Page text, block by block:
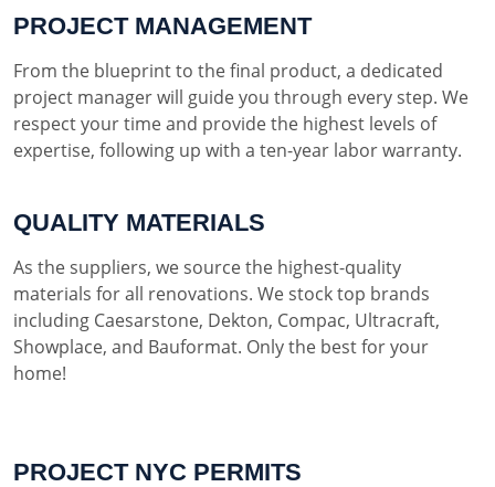
PROJECT MANAGEMENT
From the blueprint to the final product, a dedicated
project manager will guide you through every step. We
respect your time and provide the highest levels of
expertise, following up with a ten-year labor warranty.
QUALITY MATERIALS
As the suppliers, we source the highest-quality
materials for all renovations. We stock top brands
including Caesarstone, Dekton, Compac, Ultracraft,
Showplace, and Bauformat. Only the best for your
home!
PROJECT NYC PERMITS